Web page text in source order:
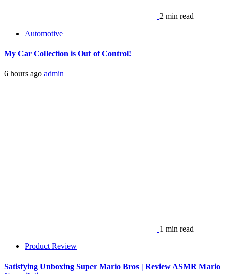
2 min read
Automotive
My Car Collection is Out of Control!
6 hours ago admin
1 min read
Product Review
Satisfying Unboxing Super Mario Bros | Review ASMR Mario